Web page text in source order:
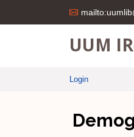
UUM
Login